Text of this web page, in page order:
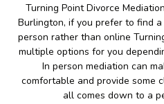
Turning Point Divorce
Burlington, if you prefer to find
person rather than online
multiple options for you
In person mediation can
comfortable and provide some
all comes down to a